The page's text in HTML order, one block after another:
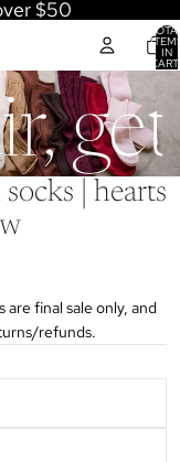
$50
IN
0
| hearts
are final sale only, and
refunds.